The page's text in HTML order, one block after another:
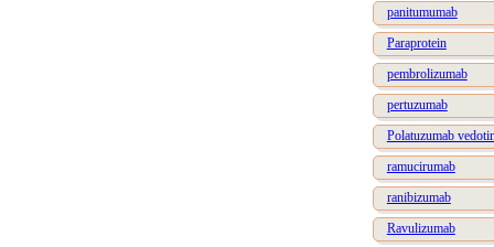
panitumumab
Paraprotein
pembrolizumab
pertuzumab
Polatuzumab
ramucirumab
ranibizumab
Ravulizumab